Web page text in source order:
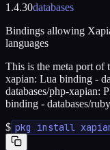
1.4.30databases
Bindings allowing
languages
This is the meta port of
xapian: Lua binding -
databases/php-xapian:
binding - databases/
$ pkg install